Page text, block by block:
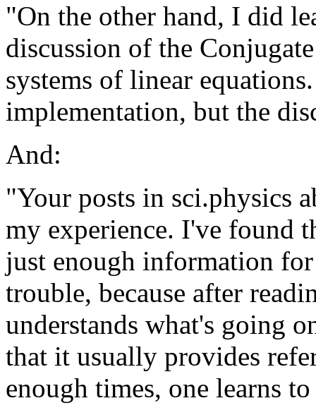
"On the other hand, I did
discussion of the
systems of linear
implementation, but the
And:
"Your posts in sci.physics
my experience. I've found
just enough information
trouble, because after
understands what's going
that it usually provides
enough times, one learns